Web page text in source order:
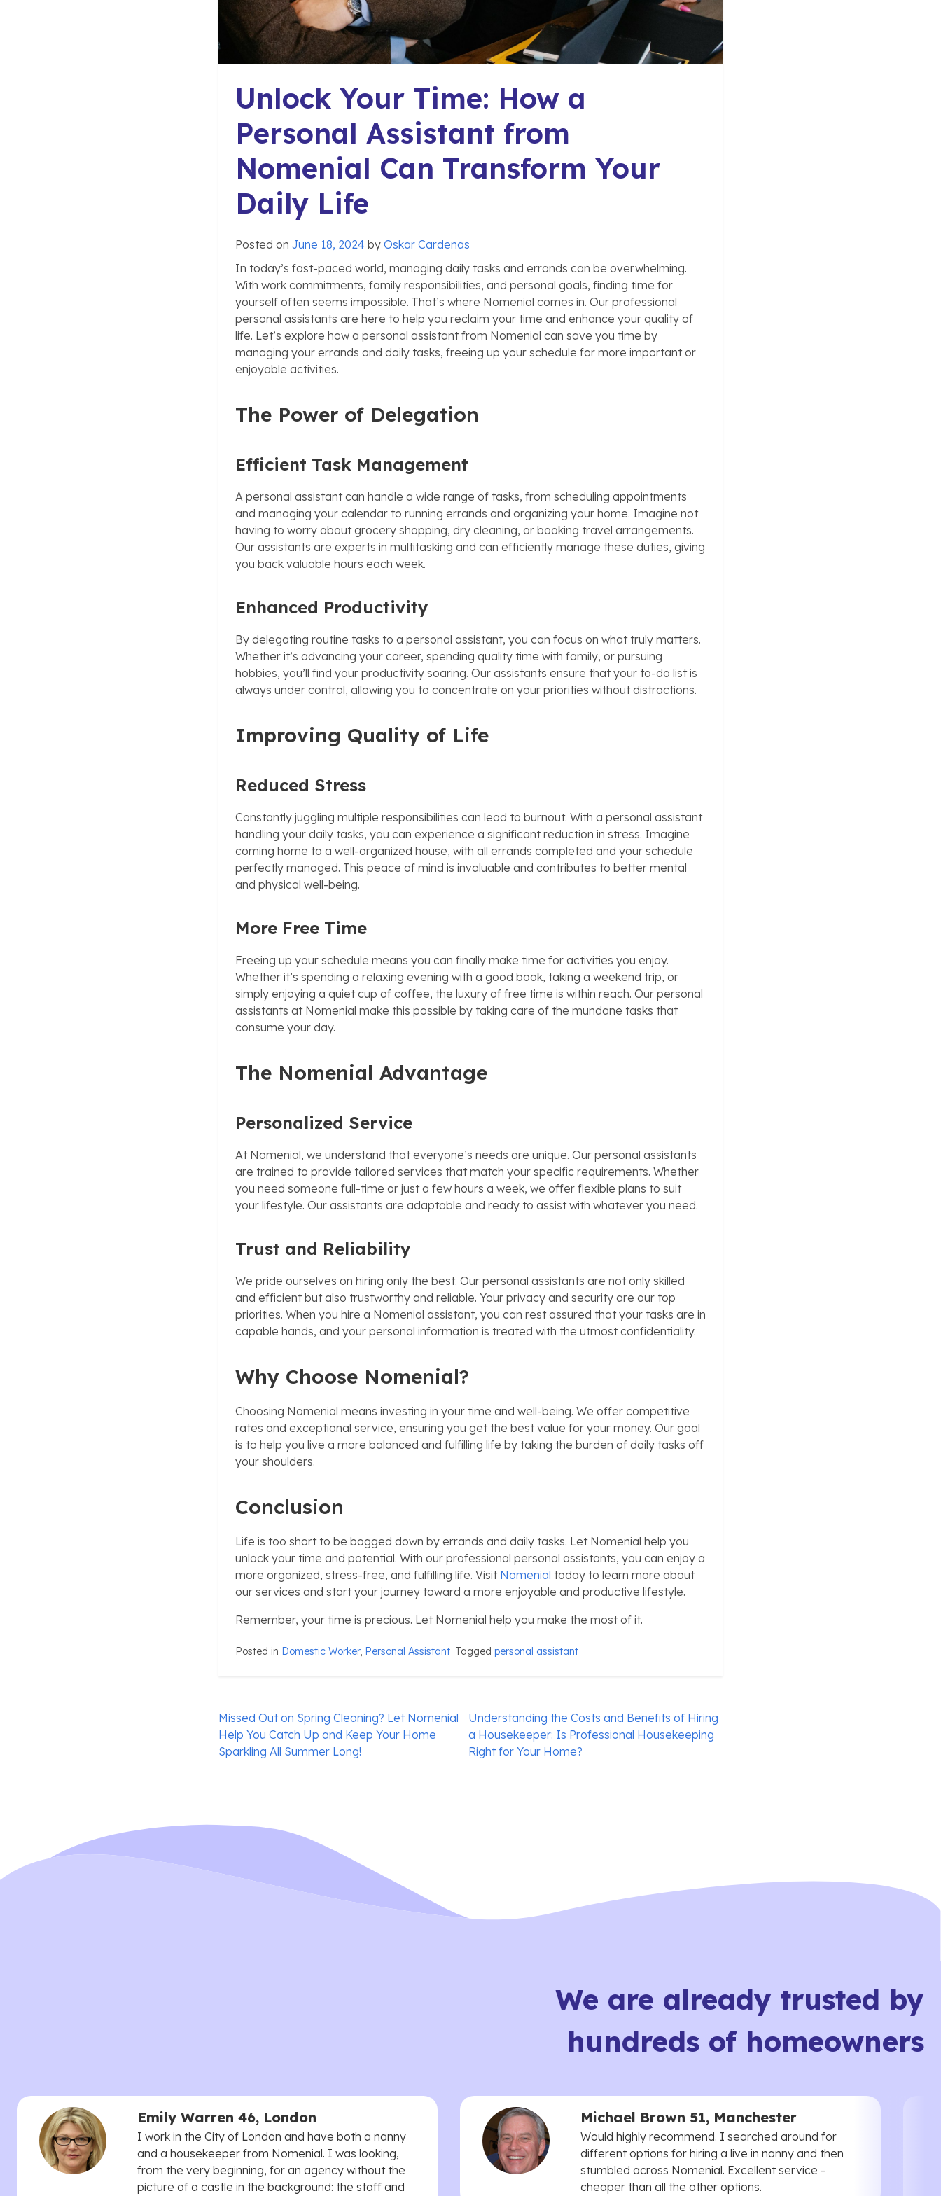
Unlock Your Time: How a
Personal Assistant from
Nomenial Can Transform Your
Daily Life
Posted on June 18, 2024 by Oskar Cardenas
In today’s fast-paced world, managing daily tasks and errands can be overwhelming.
With work commitments, family responsibilities, and personal goals, finding time for
yourself often seems impossible. That’s where Nomenial comes in. Our professional
personal assistants are here to help you reclaim your time and enhance your quality of
life. Let’s explore how a personal assistant from Nomenial can save you time by
managing your errands and daily tasks, freeing up your schedule for more important or
enjoyable activities.
The Power of Delegation
Efficient Task Management
A personal assistant can handle a wide range of tasks, from scheduling appointments
and managing your calendar to running errands and organizing your home. Imagine not
having to worry about grocery shopping, dry cleaning, or booking travel arrangements.
Our assistants are experts in multitasking and can efficiently manage these duties, giving
you back valuable hours each week.
Enhanced Productivity
By delegating routine tasks to a personal assistant, you can focus on what truly matters.
Whether it’s advancing your career, spending quality time with family, or pursuing
hobbies, you’ll find your productivity soaring. Our assistants ensure that your to-do list is
always under control, allowing you to concentrate on your priorities without distractions.
Improving Quality of Life
Reduced Stress
Constantly juggling multiple responsibilities can lead to burnout. With a personal assistant
handling your daily tasks, you can experience a significant reduction in stress. Imagine
coming home to a well-organized house, with all errands completed and your schedule
perfectly managed. This peace of mind is invaluable and contributes to better mental
and physical well-being.
More Free Time
Freeing up your schedule means you can finally make time for activities you enjoy.
Whether it’s spending a relaxing evening with a good book, taking a weekend trip, or
simply enjoying a quiet cup of coffee, the luxury of free time is within reach. Our personal
assistants at Nomenial make this possible by taking care of the mundane tasks that
consume your day.
The Nomenial Advantage
Personalized Service
At Nomenial, we understand that everyone’s needs are unique. Our personal assistants
are trained to provide tailored services that match your specific requirements. Whether
you need someone full-time or just a few hours a week, we offer flexible plans to suit
your lifestyle. Our assistants are adaptable and ready to assist with whatever you need.
Trust and Reliability
We pride ourselves on hiring only the best. Our personal assistants are not only skilled
and efficient but also trustworthy and reliable. Your privacy and security are our top
priorities. When you hire a Nomenial assistant, you can rest assured that your tasks are in
capable hands, and your personal information is treated with the utmost confidentiality.
Why Choose Nomenial?
Choosing Nomenial means investing in your time and well-being. We offer competitive
rates and exceptional service, ensuring you get the best value for your money. Our goal
is to help you live a more balanced and fulfilling life by taking the burden of daily tasks off
your shoulders.
Conclusion
Life is too short to be bogged down by errands and daily tasks. Let Nomenial help you
unlock your time and potential. With our professional personal assistants, you can enjoy a
more organized, stress-free, and fulfilling life. Visit Nomenial today to learn more about
our services and start your journey toward a more enjoyable and productive lifestyle.
Remember, your time is precious. Let Nomenial help you make the most of it.
Posted in Domestic Worker, Personal Assistant Tagged personal assistant
Post
navigation
Missed Out on Spring Cleaning? Let Nomenial
Help You Catch Up and Keep Your Home
Sparkling All Summer Long!
Understanding the Costs and Benefits of Hiring
a Housekeeper: Is Professional Housekeeping
Right for Your Home?
We are already trusted by
hundreds of homeowners
Emily Warren 46, London
I work in the City of London and have both a nanny
and a housekeeper from Nomenial. I was looking,
from the very beginning, for an agency without the
picture of a castle in the background: the staff and
Michael Brown 51, Manchester
Would highly recommend. I searched around for
different options for hiring a live in nanny and then
stumbled across Nomenial. Excellent service -
cheaper than all the other options.